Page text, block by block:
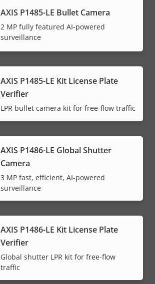
AXIS P1485-LE Bullet Camera
2 MP fully featured AI-powered
surveillance
AXIS P1485-LE Kit License Plate
Verifier
LPR bullet camera kit for free-flow traffic
AXIS P1486-LE Global Shutter
Camera
3 MP fast, efficient, AI-powered
surveillance
AXIS P1486-LE Kit License Plate
Verifier
Global shutter LPR kit for free-flow
traffic